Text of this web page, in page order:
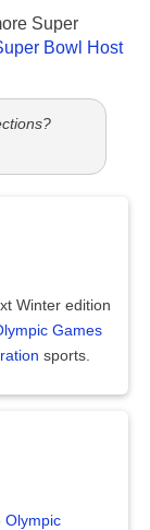
Super
Bowl Host
Winter edition
Games
sports.
Olympic